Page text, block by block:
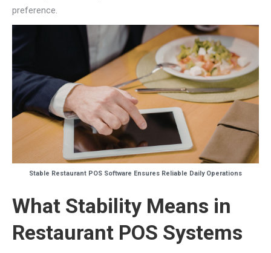
preference.
Stable Restaurant POS Software Ensures Reliable Daily Operations
What Stability Means in
Restaurant POS Systems